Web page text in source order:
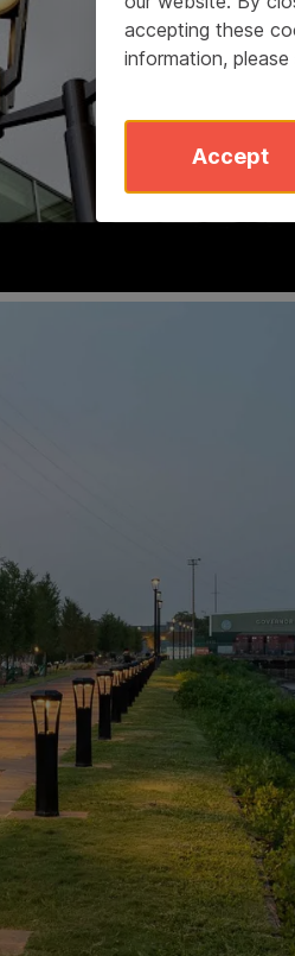
accepting these
information, please
Accept